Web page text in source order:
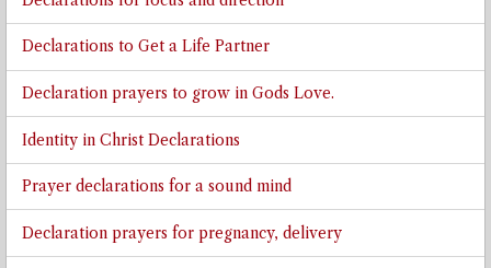
Declarations to Get a Life Partner
Declaration prayers to grow in Gods Love.
Identity in Christ Declarations
Prayer declarations for a sound mind
Declaration prayers for pregnancy, delivery